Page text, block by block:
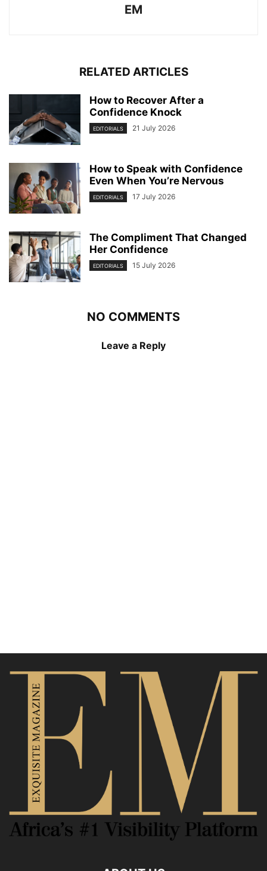
EM
RELATED ARTICLES
How to Recover After a
Confidence Knock
EDITORIALS 21 July 2026
How to Speak with Confidence
Even When You’re Nervous
EDITORIALS 17 July 2026
The Compliment That Changed
Her Confidence
EDITORIALS 15 July 2026
NO COMMENTS
Leave a Reply